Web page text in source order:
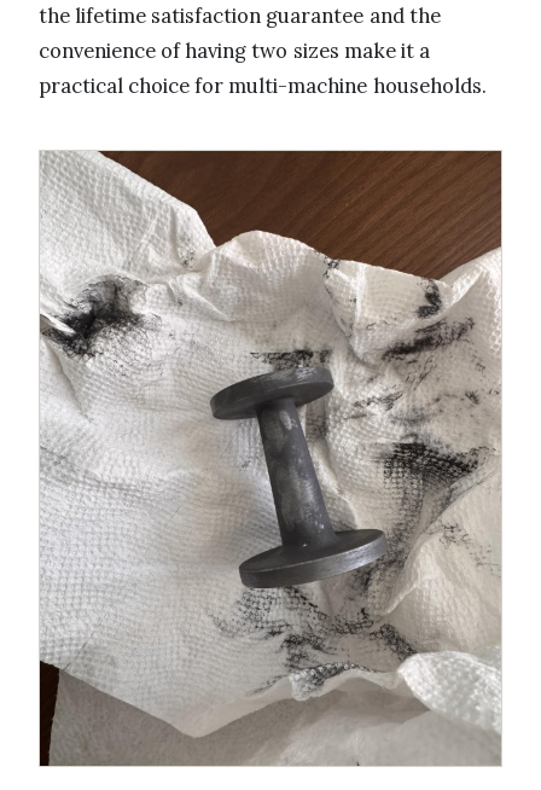
the lifetime satisfaction guarantee and the
convenience of having two sizes make it a
practical choice for multi-machine households.